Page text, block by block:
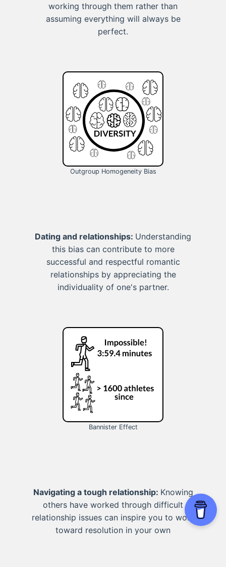
working through them rather than
assuming everything will always be
perfect.
Outgroup Homogeneity Bias
Dating and relationships: Understanding
this bias can contribute to more
successful and respectful romantic
relationships by appreciating the
individuality of one's partner.
Bannister Effect
Navigating a tough relationship: Knowing
others have worked through difficult
relationship issues can inspire you to work
toward resolution in your own